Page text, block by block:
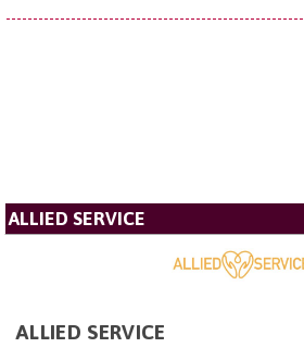
ALLIED SERVICE
ALLIED SERVICE